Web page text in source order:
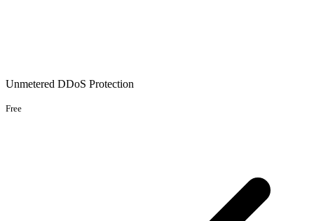
Unmetered DDoS Protection
Free